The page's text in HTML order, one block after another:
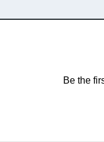
Be the